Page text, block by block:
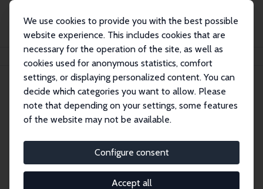
We use cookies to provide you with the best possible
website experience. This includes cookies that are
necessary for the operation of the site, as well as
cookies used for anonymous statistics, comfort
settings, or displaying personalized content. You can
decide which categories you want to allow. Please
note that depending on your settings, some features
of the website may not be available.
Configure consent
Accept all
Search
Explore the Network
economics. Dive into our worldwide network of over
2,000 Research Fellows and Affiliates. Filter by
institution, country, or research area using the left